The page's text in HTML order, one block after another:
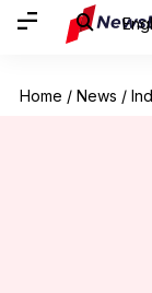
Home / News /